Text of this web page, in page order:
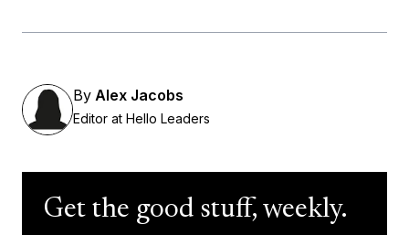
By Alex Jacobs
Editor at Hello Leaders
Get the good stuff, weekly.